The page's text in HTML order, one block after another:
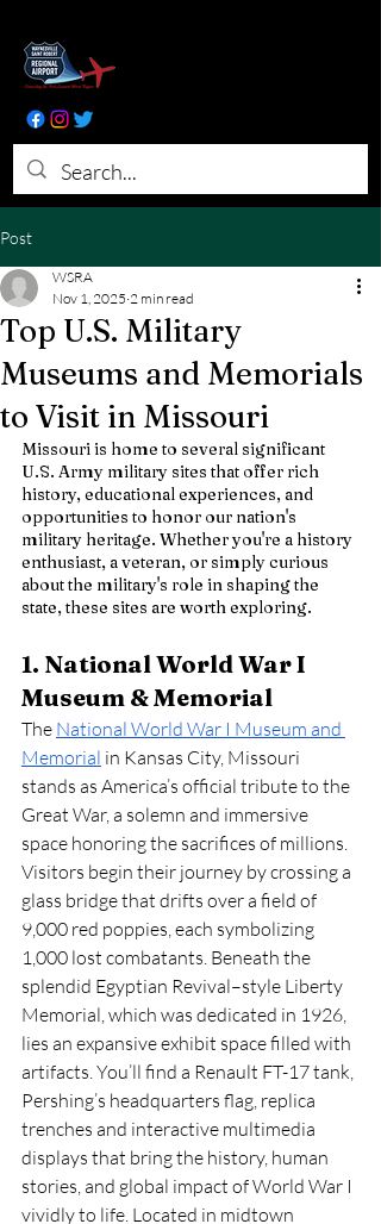
Post
Top U.S. Military
Museums and Memorials
to Visit in Missouri
WSRA
Nov 1, 2025 2 min read
Missouri is home to several significant
U.S. Army military sites that offer rich
history, educational experiences, and
opportunities to honor our nation's
military heritage. Whether you're a history
enthusiast, a veteran, or simply curious
about the military's role in shaping the
state, these sites are worth exploring.
1. National World War I
Museum & Memorial
The National World War I Museum and
Memorial in Kansas City, Missouri
stands as America’s official tribute to the
Great War, a solemn and immersive
space honoring the sacrifices of millions.
Visitors begin their journey by crossing a
glass bridge that drifts over a field of
9,000 red poppies, each symbolizing
1,000 lost combatants. Beneath the
splendid Egyptian Revival–style Liberty
Memorial, which was dedicated in 1926,
lies an expansive exhibit space filled with
artifacts. You’ll find a Renault FT-17 tank,
Pershing’s headquarters flag, replica
trenches and interactive multimedia
displays that bring the history, human
stories, and global impact of World War I
vividly to life. Located in midtown